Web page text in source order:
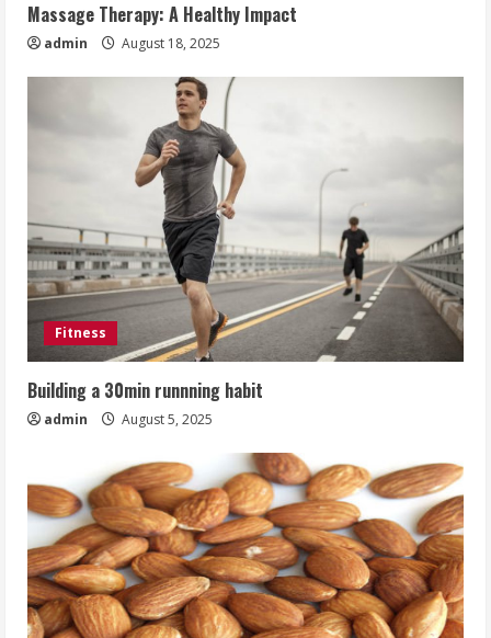
Massage Therapy: A Healthy Impact
admin August 18, 2025
Fitness
Building a 30min runnning habit
admin August 5, 2025